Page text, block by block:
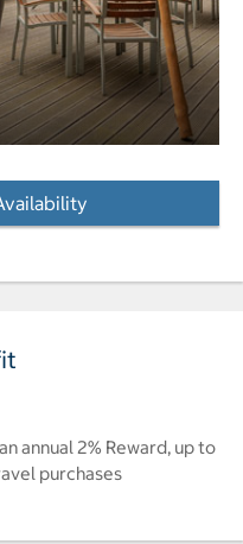
annual 2% Reward, up to
purchases